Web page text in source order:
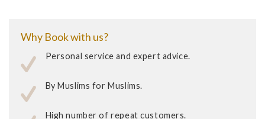
Why Book with us?
Personal service and expert advice.
By Muslims for Muslims.
High number of repeat customers.